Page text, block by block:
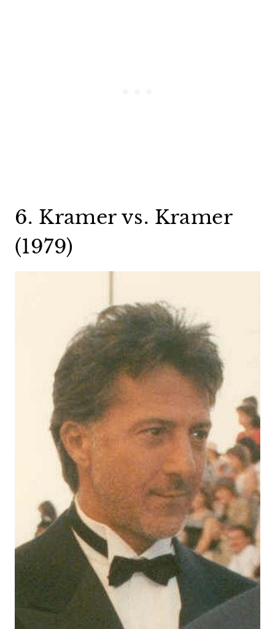
6. Kramer vs. Kramer
(1979)